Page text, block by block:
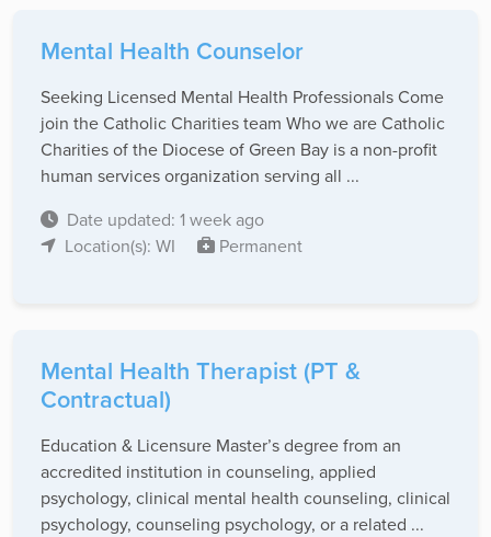
Mental Health Counselor
Seeking Licensed Mental Health Professionals Come
join the Catholic Charities team Who we are Catholic
Charities of the Diocese of Green Bay is a non-profit
human services organization serving all ...
Date updated: 1 week ago
Location(s): WI
Permanent
Mental Health Therapist (PT &
Contractual)
Education & Licensure Master’s degree from an
accredited institution in counseling, applied
psychology, clinical mental health counseling, clinical
psychology, counseling psychology, or a related ...